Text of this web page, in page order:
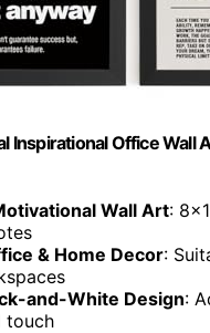
Inspirational Office Wall
Wall Art:
& Home Decor:
and-White Design:
touch